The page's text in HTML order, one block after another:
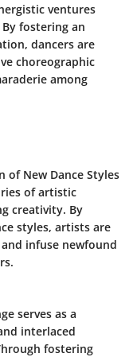
ventures
fostering an
dancers are
choreographic
among
New Dance Styles
of artistic
creativity. By
styles, artists are
infuse newfound
serves as a
interlaced
fostering